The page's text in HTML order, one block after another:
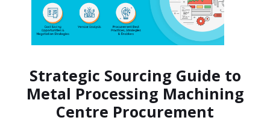
Strategic Sourcing Guide to
Metal Processing Machining
Centre Procurement